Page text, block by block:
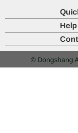
© Dongshang